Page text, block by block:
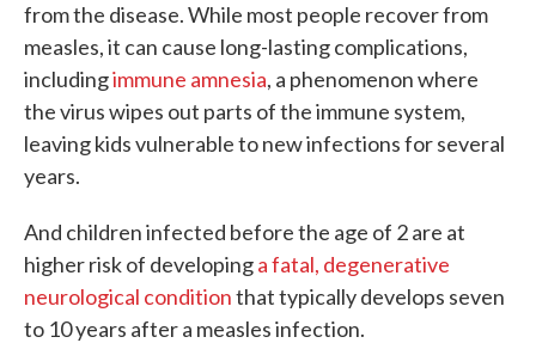
from the disease. While most people recover from
measles, it can cause long-lasting complications,
includingimmune amnesia, a phenomenon where
the virus wipes out parts of the immune system,
leaving kids vulnerable to new infections for several
years.
And children infected before the age of 2 are at
higher risk of developinga fatal, degenerative
neurological conditionthat typically develops seven
to 10 years after a measles infection.